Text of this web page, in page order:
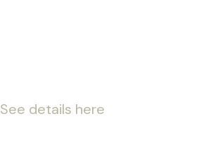
See details here